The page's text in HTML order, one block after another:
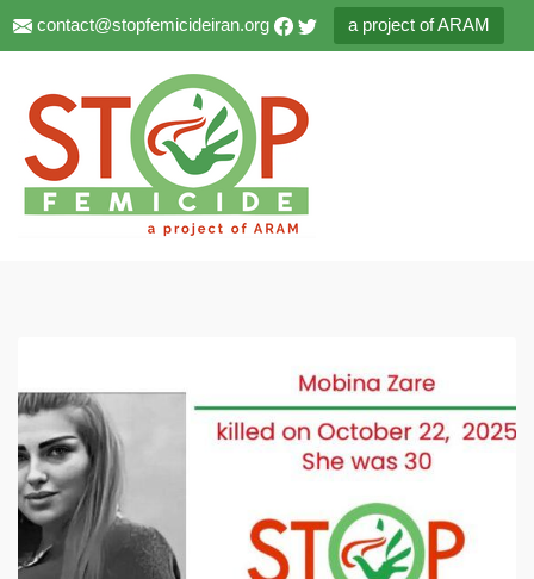
contact@stopfemicideiran.org a project of ARAM